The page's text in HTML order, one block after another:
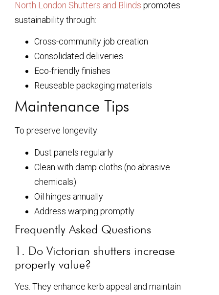
North London Shutters and Blinds promotes
sustainability through:
Cross-community job creation
Consolidated deliveries
Eco-friendly finishes
Reuseable packaging materials
Maintenance Tips
To preserve longevity:
Dust panels regularly
Clean with damp cloths (no abrasive
chemicals)
Oil hinges annually
Address warping promptly
Frequently Asked Questions
1. Do Victorian shutters increase
property value?
Yes. They enhance kerb appeal and maintain